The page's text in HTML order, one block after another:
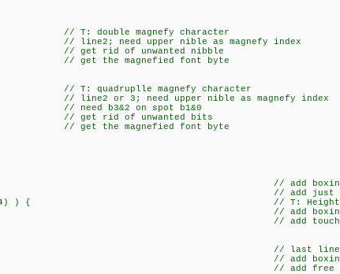
magnefy character
need upper nible as magnefy index
of unwanted nibble
the magnefied font byte
magnefy character
or 3; need upper nible as magnefy index
b3&2 on spot b1&0
rid of unwanted bits
the magnefied font byte
// add boxing
// add just
!dBT(h4) ) { // T: Height -
// add boxing
// add touching
{ // last line Height -
// add boxing botline
// add free